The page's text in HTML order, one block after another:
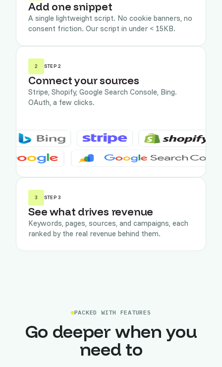
Add one snippet
A single lightweight script. No cookie banners, no
consent friction. Our script in under < 15KB.
2 STEP 2
Connect your sources
Stripe, Shopify, Google Search Console, Bing.
OAuth, a few clicks.
3 STEP 3
See what drives revenue
Keywords, pages, sources, and campaigns, each
ranked by the real revenue behind them.
PACKED WITH FEATURES
Go deeper when you
need to